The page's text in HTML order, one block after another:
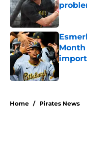
Home / Pirates News